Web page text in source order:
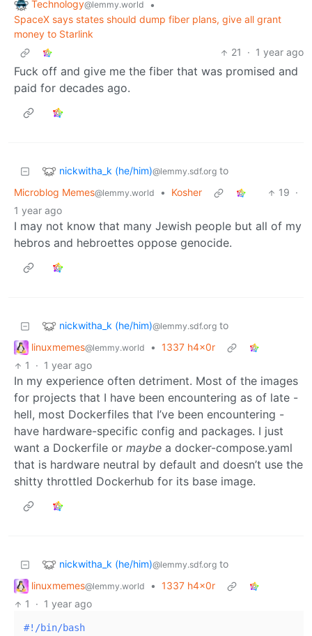
Technology@lemmy.world
•
SpaceX says states should dump fiber plans, give all grant
money to Starlink
21
· 1 year ago
Fuck off and give me the fiber that was promised and
paid for decades ago.
nickwitha_k (he/him)@lemmy.sdf.org to
Microblog Memes@lemmy.world • Kosher 19 ·
1 year ago
I may not know that many Jewish people but all of my
hebros and hebroettes oppose genocide.
nickwitha_k (he/him)@lemmy.sdf.org to
linuxmemes@lemmy.world • 1337 h4x0r
1
· 1 year ago
In my experience often detriment. Most of the images
for projects that I have been encountering as of late -
hell, most Dockerfiles that I’ve been encountering -
have hardware-specific config and packages. I just
want a Dockerfile or maybe a docker-compose.yaml
that is hardware neutral by default and doesn’t use the
shitty throttled Dockerhub for its base image.
nickwitha_k (he/him)@lemmy.sdf.org to
linuxmemes@lemmy.world • 1337 h4x0r
1
· 1 year ago
#!/bin/bash